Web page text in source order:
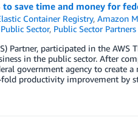
save time and money for
Container Registry,Amazon
Public Sector, Public Sector Partners
Partner, participated in the AWS
in the public sector. After
government agency to create a
productivity improvement by